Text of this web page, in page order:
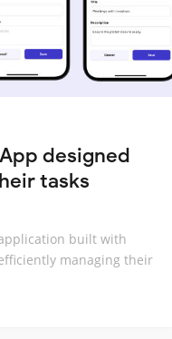
designed
tasks
built with
managing their